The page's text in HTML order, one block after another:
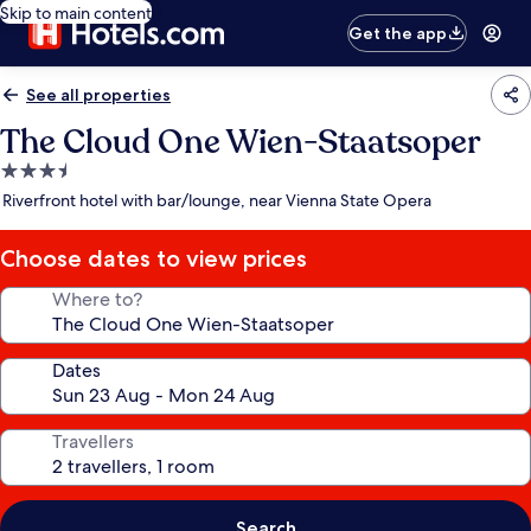
Skip to main content
Get the app
See all properties
The Cloud One Wien-Staatsoper
3.5
star
Riverfront hotel with bar/lounge, near Vienna State Opera
Choose dates to view prices
Where to?
Dates
Travellers